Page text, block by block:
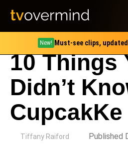
New! Must-see clips,
10 Things
Didn’t
CupcakKe
Tiffany Raiford Published